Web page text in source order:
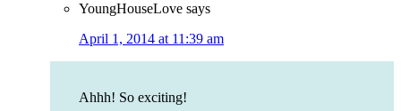
YoungHouseLove says
April 1, 2014 at 11:39 am
Ahhh! So exciting!